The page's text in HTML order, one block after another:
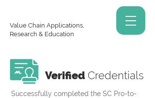
Value Chain Applications,
Research & Education
Verified Credentials
Successfully completed the SC Pro-to-